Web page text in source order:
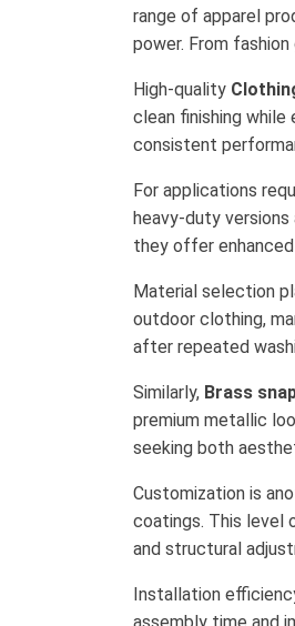
range of apparel
power. From
High-quality
clean finishing
consistent
For applications
heavy-duty
they offer
Material selection
outdoor clothing,
after repeated
Similarly, Brass
premium metallic
seeking both
Customization is
coatings. This level
and structural
Installation